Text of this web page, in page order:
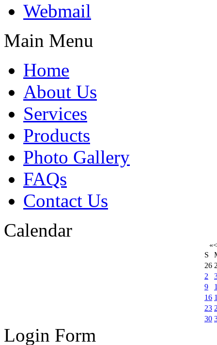
Webmail
Main Menu
Home
About Us
Services
Products
Photo Gallery
FAQs
Contact Us
Calendar
«<
S
26
2
9
16
23
30
Login Form